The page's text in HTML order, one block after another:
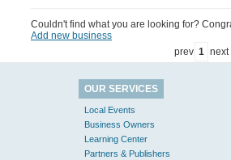
Couldn't find what you are looking for?
Add new business
prev 1 next
OUR SERVICES
Local Events
Business Owners
Learning Center
Partners & Publishers